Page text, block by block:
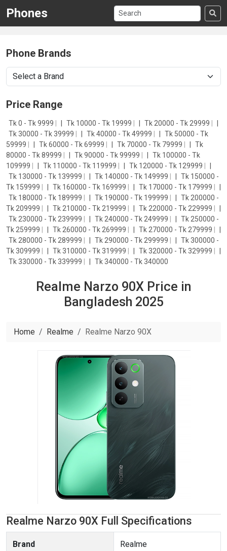
Phones
Phone Brands
Price Range
Tk 0 - Tk 9999 Tk 10000 - Tk 19999 Tk 20000 - Tk 29999
Tk 30000 - Tk 39999
Tk 40000 - Tk 49999
Tk 50000 - Tk
59999
Tk 60000 - Tk 69999 Tk 70000 - Tk 79999
Tk
80000 - Tk 89999
Tk 90000 - Tk 99999
Tk 100000 - Tk
109999
Tk 110000 - Tk 119999 Tk 120000 - Tk 129999
Tk 130000 - Tk 139999
Tk 140000 - Tk 149999
Tk 150000 -
Tk 159999
Tk 160000 - Tk 169999 Tk 170000 - Tk 179999
Tk 180000 - Tk 189999
Tk 190000 - Tk 199999
Tk 200000 -
Tk 209999
Tk 210000 - Tk 219999 Tk 220000 - Tk 229999
Tk 230000 - Tk 239999
Tk 240000 - Tk 249999
Tk 250000 -
Tk 259999
Tk 260000 - Tk 269999 Tk 270000 - Tk 279999
Tk 280000 - Tk 289999
Tk 290000 - Tk 299999
Tk 300000 -
Tk 309999
Tk 310000 - Tk 319999 Tk 320000 - Tk 329999
Tk 330000 - Tk 339999
Tk 340000 - Tk 340000
Realme Narzo 90X Price in
Bangladesh 2025
Home Realme Realme Narzo 90X
Realme Narzo 90X Full Specifications
Brand Realme